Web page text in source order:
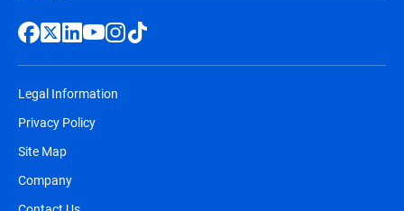
Legal Information
Privacy Policy
Site Map
Company